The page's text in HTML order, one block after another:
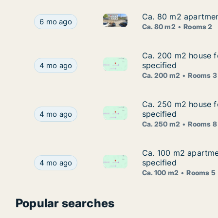
Ca. 80 m2 apartment for rent in Vinodolska
6 mo ago Ca. 80 m2 apartment for rent
Ca. 80 m2
Ca. 80 m2
Ca. 80 m2 Rooms 2
Ca. 200 m2 house for rent in Vinodolska
4 mo ago Ca. 200 m2 house for rent in
Ca. 200 m2 house
Ca. 200 m2 house
specified
Ca. 200 m2 Rooms 3
Ca. 250 m2 house for rent in Vinodolska
4 mo ago Ca. 250 m2 house for rent in
Ca. 250 m2 house
Ca. 250 m2 house
specified
Ca. 250 m2 Rooms 8
Ca. 100 m2 apartment for rent in Vinodolska
4 mo ago Ca. 100 m2 apartment for
Ca. 100 m2
Ca. 100 m2
specified
Ca. 100 m2 Rooms 5
Popular searches